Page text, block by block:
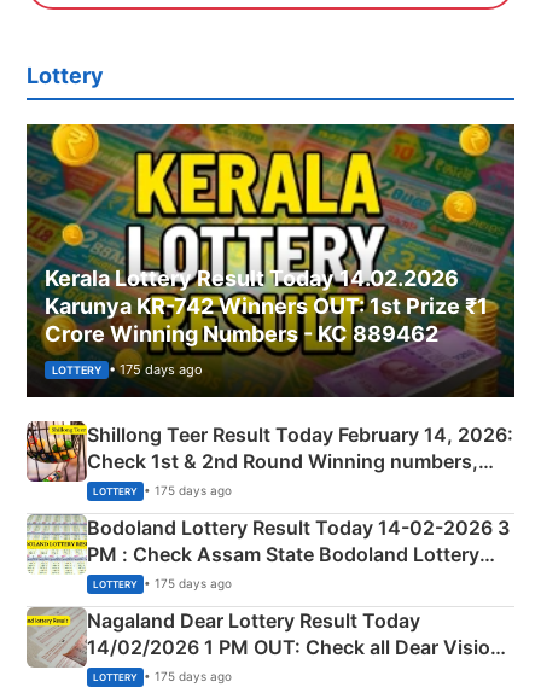
Lottery
Kerala Lottery Result Today 14.02.2026
Karunya KR-742 Winners OUT: 1st Prize ₹1
Crore Winning Numbers - KC 889462
LOTTERY • 175 days ago
Shillong Teer Result Today February 14, 2026:
Check 1st & 2nd Round Winning numbers,
Shillong Teer Common Number & Result List
here
LOTTERY • 175 days ago
Bodoland Lottery Result Today 14-02-2026 3
PM : Check Assam State Bodoland Lottery
Full Winners Lists here
LOTTERY • 175 days ago
Nagaland Dear Lottery Result Today
14/02/2026 1 PM OUT: Check all Dear Vision
Morning Saturday Winning Numbers Here
LOTTERY • 175 days ago